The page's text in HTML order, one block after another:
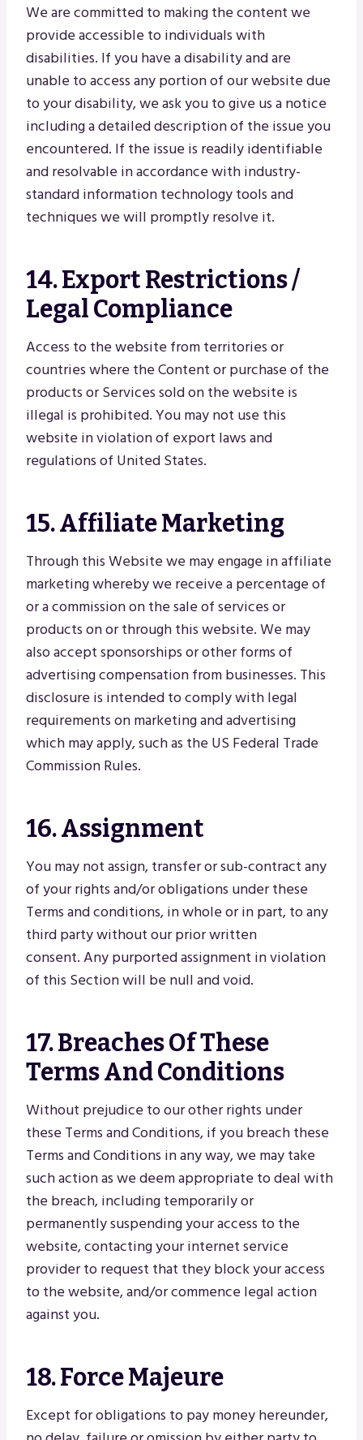
We are committed to making the content we
provide accessible to individuals with
disabilities. If you have a disability and are
unable to access any portion of our website due
to your disability, we ask you to give us a notice
including a detailed description of the issue you
encountered. If the issue is readily identifiable
and resolvable in accordance with industry-
standard information technology tools and
techniques we will promptly resolve it.
14. Export Restrictions /
Legal Compliance
Access to the website from territories or
countries where the Content or purchase of the
products or Services sold on the website is
illegal is prohibited. You may not use this
website in violation of export laws and
regulations of United States.
15. Affiliate Marketing
Through this Website we may engage in affiliate
marketing whereby we receive a percentage of
or a commission on the sale of services or
products on or through this website. We may
also accept sponsorships or other forms of
advertising compensation from businesses. This
disclosure is intended to comply with legal
requirements on marketing and advertising
which may apply, such as the US Federal Trade
Commission Rules.
16. Assignment
You may not assign, transfer or sub-contract any
of your rights and/or obligations under these
Terms and conditions, in whole or in part, to any
third party without our prior written
consent. Any purported assignment in violation
of this Section will be null and void.
17. Breaches Of These
Terms And Conditions
Without prejudice to our other rights under
these Terms and Conditions, if you breach these
Terms and Conditions in any way, we may take
such action as we deem appropriate to deal with
the breach, including temporarily or
permanently suspending your access to the
website, contacting your internet service
provider to request that they block your access
to the website, and/or commence legal action
against you.
18. Force Majeure
Except for obligations to pay money hereunder,